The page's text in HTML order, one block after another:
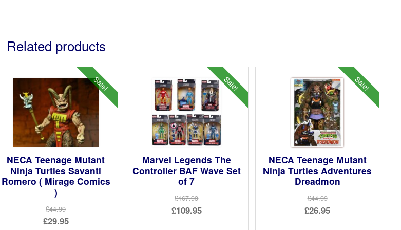
Related products
Sale!
NECA Teenage Mutant
Ninja Turtles Savanti
Romero ( Mirage Comics
)
£44.99
Original
£29.95
Sale!
Marvel Legends The
Controller BAF Wave Set
of 7
£167.93
Original
£109.95
Sale!
NECA Teenage Mutant
Ninja Turtles Adventures
Dreadmon
£44.99
Original
£26.95